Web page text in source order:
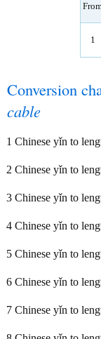
1
Conversion
cable
1 Chinese yǐn to
2 Chinese yǐn to
3 Chinese yǐn to
4 Chinese yǐn to
5 Chinese yǐn to
6 Chinese yǐn to
7 Chinese yǐn to